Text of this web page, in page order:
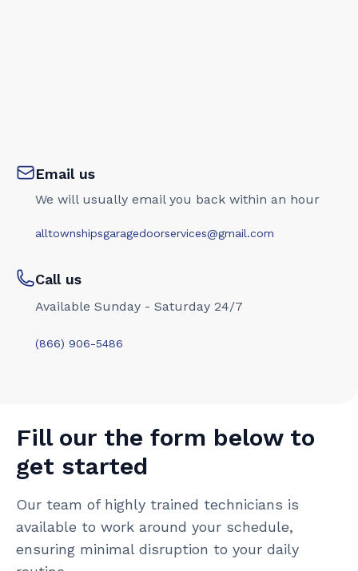
Email us
We will usually email you back within an hour
alltownshipsgaragedoorservices@gmail.com
Call us
Available Sunday - Saturday 24/7
(866) 906-5486
Fill our the form below to
get started
Our team of highly trained technicians is
available to work around your schedule,
ensuring minimal disruption to your daily